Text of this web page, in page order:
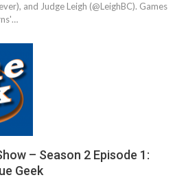
and Judge Leigh (@LeighBC). Games
– Season 2 Episode 1:
Geek